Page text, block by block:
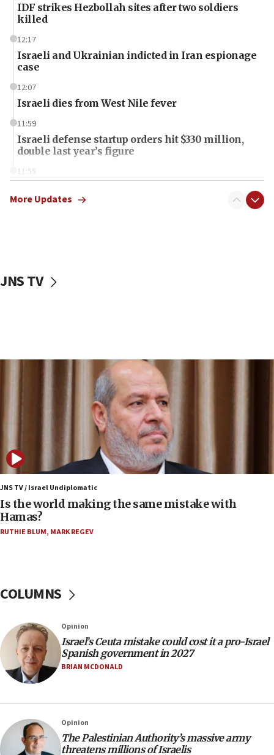
IDF strikes Hezbollah sites after two soldiers
killed
12:17
Israeli and Ukrainian indicted in Iran espionage
case
12:07
Israeli dies from West Nile fever
11:59
Israeli defense startup orders hit $330 million,
double last year’s figure
11:55
one week
IDF: Hezbollah embedded thousands of terror
09:39
Israeli FM’s official visit to Ecuador the first in 44
Vance describes meeting with Netanyahu as
‘pleasant but direct’
08:31
Israel, US complete planned test of Arrow missile-
defense system
08:11
Five Palestinians accused in Hamas terror plot to
appear in Cyprus court
07:35
rival’s account blocked
07:33
Israel opens dedicated prison wing for
Palestinians convicted of illegal entry
Samaria towns
07:08
More Updates
JNS TV
JNS TV / Israel Undiplomatic
Is the world making the same mistake with
Hamas?
RUTHIE BLUM, MARK REGEV
COLUMNS
Opinion
Israel’s Ceuta mistake could cost it a pro-Israel
Spanish government in 2027
BRIAN MCDONALD
Opinion
The Palestinian Authority’s massive army
threatens millions of Israelis